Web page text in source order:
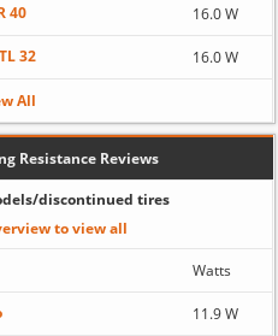
40 16.0 W
32 16.0 W
All
Resistance Reviews
discontinued tires
to view all
Watts
11.9 W